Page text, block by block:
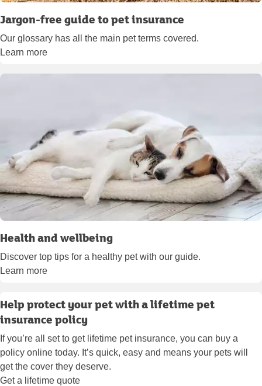
Jargon-free guide to pet insurance
Our glossary has all the main pet terms covered.
Learn more
Health and wellbeing
Discover top tips for a healthy pet with our guide.
Learn more
Help protect your pet with a lifetime pet
insurance policy
If you’re all set to get lifetime pet insurance, you can buy a
policy online today. It’s quick, easy and means your pets will
get the cover they deserve.
Get a lifetime quote